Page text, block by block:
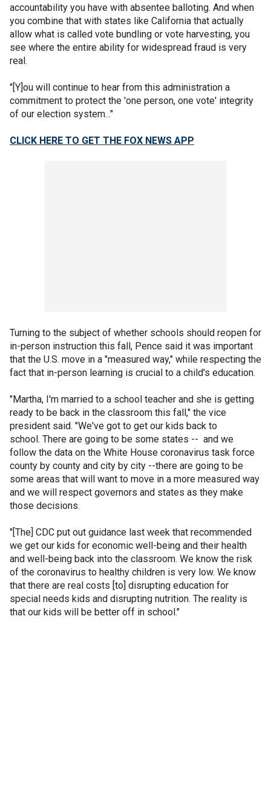
accountability you have with absentee balloting. And when
you combine that with states like California that actually
allow what is called vote bundling or vote harvesting, you
see where the entire ability for widespread fraud is very
real.
"[Y]ou will continue to hear from this administration a
commitment to protect the 'one person, one vote' integrity
of our election system..."
CLICK HERE TO GET THE FOX NEWS APP
Turning to the subject of whether schools should reopen for
in-person instruction this fall, Pence said it was important
that the U.S. move in a "measured way," while respecting the
fact that in-person learning is crucial to a child's education.
"Martha, I'm married to a school teacher and she is getting
ready to be back in the classroom this fall," the vice
president said. "We've got to get our kids back to
school. There are going to be some states -- and we
follow the data on the White House coronavirus task force
county by county and city by city --there are going to be
some areas that will want to move in a more measured way
and we will respect governors and states as they make
those decisions.
"[The] CDC put out guidance last week that recommended
we get our kids for economic well-being and their health
and well-being back into the classroom. We know the risk
of the coronavirus to healthy children is very low. We know
that there are real costs [to] disrupting education for
special needs kids and disrupting nutrition. The reality is
that our kids will be better off in school."